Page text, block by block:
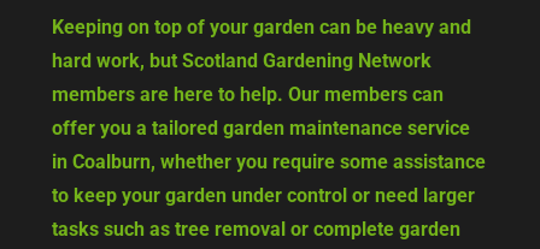
Keeping on top of your garden can be heavy and
hard work, but Scotland Gardening Network
members are here to help. Our members can
offer you a tailored garden maintenance service
in Coalburn, whether you require some assistance
to keep your garden under control or need larger
tasks such as tree removal or complete garden